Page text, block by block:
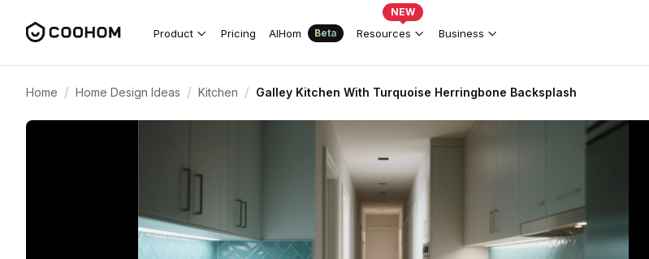
Product Pricing AIHom Beta Resources
NEW
Business
Home / Home Design Ideas / Kitchen / Galley Kitchen With Turquoise Herringbone Backsplash